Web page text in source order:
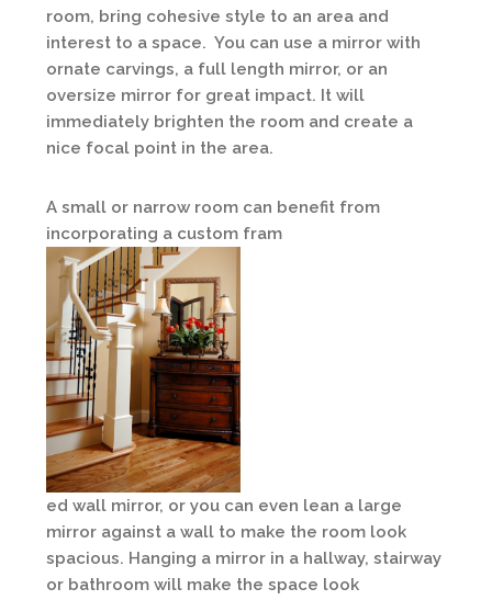
room, bring cohesive style to an area and
interest to a space. You can use a mirror with
ornate carvings, a full length mirror, or an
oversize mirror for great impact. It will
immediately brighten the room and create a
nice focal point in the area.
A small or narrow room can benefit from
incorporating a custom fram
ed wall mirror, or you can even lean a large
mirror against a wall to make the room look
spacious. Hanging a mirror in a hallway, stairway
or bathroom will make the space look